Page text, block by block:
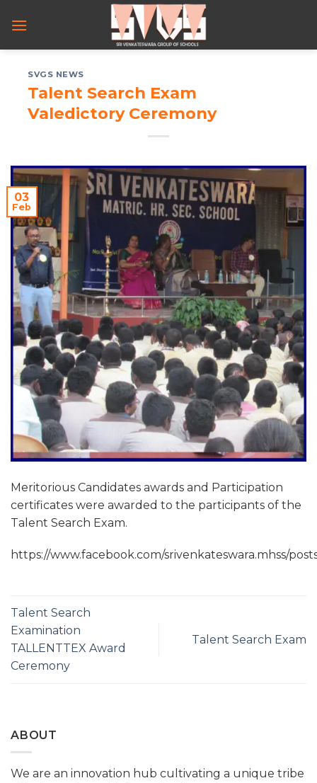
SVGS NEWS
Talent Search Exam
Valedictory Ceremony
03
Feb
Meritorious Candidates awards and Participation
certificates were awarded to the participants of the
Talent Search Exam.
https://www.facebook.com/srivenkateswara.mhss/
Talent Search
Examination
TALLENTTEX Award
Ceremony
Talent Search Exam
ABOUT
We are an innovation hub cultivating a unique tribe